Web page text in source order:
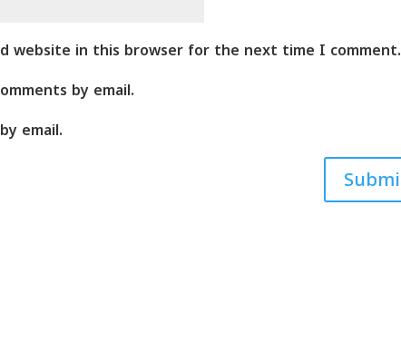
website in this browser for the next time I comment.
by email.
email.